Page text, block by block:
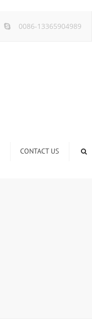
0086-13365904989
CONTACT US